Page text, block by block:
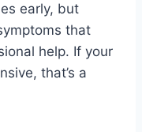
early, but
that
help. If your
that’s a